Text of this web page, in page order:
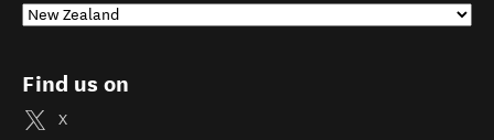
Find us on
X